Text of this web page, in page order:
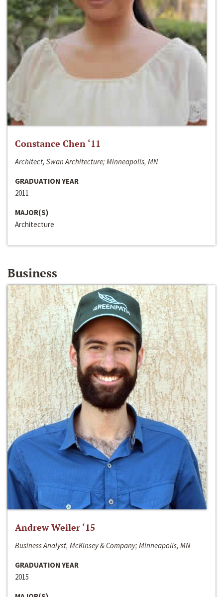
Constance Chen ‘11
Architect, Swan Architecture; Minneapolis, MN
GRADUATION YEAR
2011
MAJOR(S)
Architecture
Business
Andrew Weiler ‘15
Business Analyst, McKinsey & Company; Minneapolis, MN
GRADUATION YEAR
2015